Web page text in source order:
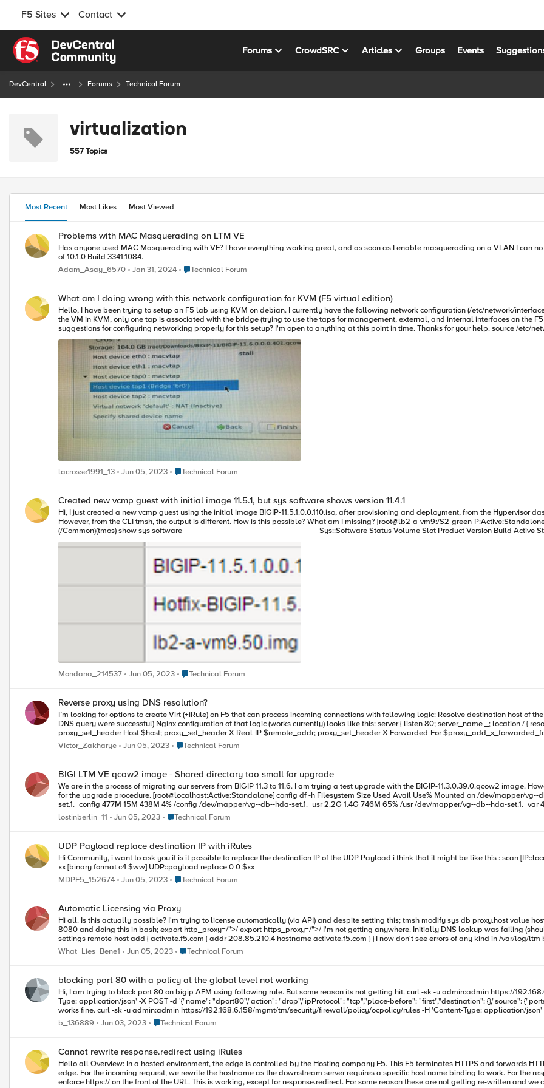
F5 Sites Contact
Skip to content
Forums CrowdSRC Articles Groups Events
DevCentral Forums Technical Forum
virtualization
557 Topics
Most Recent Most Likes Most Viewed
Problems with MAC Masquerading on LTM VE
Has anyone used MAC Masquerading with VE? I have everything working great, and as soon as I enable masquerading on a VLAN I can no longer ping the VIP, or connect to it. I am using the current demo version
of 10.1.0 Build 3341.1084.
Adam_Asay_6570
Jan 31, 2024 Place Technical Forum
Technical Forum
What am I doing wrong with this network configuration for KVM (F5 virtual edition)
Hello, I have been trying to setup an F5 lab using KVM on debian. I currently have the following network configuration (/etc/network/interfaces - see output pasted at end of post) although whenever I go to create
the VM in KVM, only one tap is associated with the bridge (trying to use the taps for management, external, and internal interfaces on the F5 VM). (see
suggestions for configuring networking properly for this setup? I'm open to anything at this point in time. Thanks for your help. source /etc/network/interfaces.d/* auto lo iface lo inet loopback allow-hotplug eth0
iface eth0 inet dhcp iface eth0 inet6 auto auto br0 iface br0 inet dhcp pre-up ip tuntap add dev tap0 mode tap user root pre-up ip tuntap add dev tap1 mode tap user root pre-up ip tuntap add dev tap2 mode
tap user root pre-up ip link set tap0 up pre-up ip link set tap1 up pre-up ip link set tap2 up bridge_ports all tap0 tap1 tap2 bridge_stp off bridge_maxwait 0 bridge_fd 0 post-down ip link set tap0 down post-
lacrosse1991_13 Jun 05, 2023 Place Technical Forum
Technical Forum
Created new vcmp guest with initial image 11.5.1, but sys software shows version 11.4.1
Hi, I just created a new vcmp guest using the initial image BIGIP-11.5.1.0.0.110.iso, after provisioning and deployment, from the Hypervisor dashboard I see that the initial image and hotfix are correctly applied.
However, from the CLI tmsh, the output is different. How is this possible? What am I missing? [root@lb2-a-vm9:/S2-green-P:Active:Standalone] log tmsh root@(lb2-a-vm9)(cfg-sync Standalone)(/S2-green-P:Active)
(/Common)(tmos) show sys software ------------------------------------------------------- Sys::Software Status Volume Slot Product Version Build Active Status ------------------------------------------------------- HD1.1 2 BIG-IP 11.4.1 647.0
Mondana_214537 Jun 05, 2023 Place Technical Forum
Technical Forum
Reverse proxy using DNS resolution?
I’m looking for options to create Virt (+iRule) on F5 that can process incoming connections with following logic: Resolve destination host of the request using specified DNS server Proxy request to result server (if
DNS query were successful) Nginx configuration of that logic (works currently) looks like this: server { listen 80; server_name _; location / { resolver ; proxy_pass http://$host:$request_uri; proxy_redirect off;
proxy_set_header Host $host; proxy_set_header X-Real-IP $remote_addr; proxy_set_header X-Forwarded-For $proxy_add_x_forwarded_for; proxy_pass_header
wildcard domain record, gives nice a quick way to create Public Access Endpoint to some dynamic cloud boxes… blabla1.publicdomain.com blabla2.publicdomain.com *.publicdomain.com - public DNS record
pointing to the VIP blabla1/blabla2 - gets resolved on private DNS (which gets updated during VM creation)
Victor_Zakharye Jun 05, 2023 Place Technical Forum
Technical Forum
BIGI LTM VE qcow2 image - Shared directory too small for upgrade
We are in the process of migrating our servers from BIGIP 11.3 to 11.6. I am trying a test upgrade with the BIGIP-11.3.0.39.0.qcow2 image. However, the /shared directory is too small to hold the 11.6 image (over 1GB)
for the upgrade procedure. [root@localhost:Active:Standalone] config df -h Filesystem Size Used Avail Use% Mounted on /dev/mapper/vg--db--hda-set.1.root 380M 187M 174M 52% / /dev/mapper/vg--db--hda-
set.1._config 477M 15M 438M 4% /config /dev/mapper/vg--db--hda-set.1._usr 2.2G 1.4G 746M 65% /usr /dev/mapper/vg--db--hda-set.1._var 477M 160M 293M 36% /var /dev/mapper/vg--db--hda-dat.share.1 485M
37M 423M 9% /shared /dev/mapper/vg--db--hda-dat.log.1 485M 28M 432M 6% /var/log none 502M 708K 501M 1% /dev/shm none 502M 4.9M 497M 1% /var/tmstat none 502M 1.3M 501M 1% /var/run prompt
4.0M 28K 4.0M 1% /var/prompt Can anyone tell me how to increase the /shared directory? From 11.5 the tmsh modify sys disk directory command is available, but I haven't found anything for 11.3. Thanks for any
lostinberlin_11 Jun 05, 2023 Place Technical Forum
Technical Forum
UDP Payload replace destination IP with iRules
Hi Community, i want to ask you if is it possible to replace the destination IP of the UDP Payload i think that it might be like this : scan [IP::local_addr] "%d.%d.%d.%d" a b c d set ww [IP::local_addr] "1.1.$c.$d" set
xx [binary format c4 $ww] UDP::payload replace 0 0 $xx
MDPF5_152674
Jun 05, 2023 Place Technical Forum
Technical Forum
Automatic Licensing via Proxy
Hi all. Is this actually possible? I'm trying to license automatically (via API) and despite setting this; tmsh modify sys db proxy.host value hostname 'host_name' tmsh modify sys db proxy.port value port_number
8080 and doing this in bash; export http_proxy=/">/ export https_proxy=/">/ I'm not getting anywhere. Initially DNS lookup was failing (shouldn't be used via a proxy right). To fix that I did this; modify sys global-
settings remote-host add { activate.f5.com { addr 208.85.210.4 hostname activate.f5.com } } I now don't see errors of any kind in /var/log/ltm but a tcpdump filtering on the proxy and 208.85.210.4 address doesn't
produce any output. Am I missing something?
What_Lies_Bene1 Jun 05, 2023 Place Technical Forum
Technical Forum
blocking port 80 with a policy at the global level not working
Hi, I am trying to block port 80 on bigip AFM using following rule. But some reason its not getting hit. curl -sk -u admin:admin https://192.168.6.158/mgmt/tm/security/firewall/policy/ocpolicy/rules -H 'Content-
Type: application/json' -X POST -d '{"name": "dport80","action": "drop","ipProtocol": "tcp","place-before": "first","destination": {},"source": {"ports": [{"name": "80"}]}}' If I apply a rule
works fine. curl -sk -u admin:admin https://192.168.6.158/mgmt/tm/security/firewall/policy/ocpolicy/rules -H 'Content-Type: application/json' -X POST -d '{ "name":"dtcp","action":"drop","ipProtocol":"tcp","place-
before":"first","destination":{},"source":{}}' I am using the BIG IP in a l2 bridge mode, I have 2 vlans and created a vlan group and added
b_136889 Jun 03, 2023 Place Technical Forum
Technical Forum
Cannot rewrite response.redirect using iRules
Hello all Overview: In a hosted environment, the edge is controlled by the Hosting company F5. This F5 terminates HTTPS and forwards HTTP to our virtual F5. This is running 11.6. Only HTTPS is allowing on the
edge. For the incoming request, we rewrite the hostname as the downstream server requires a specific host name binding to work. For the response, we re-write any HTML links to match the external URL and also
enforce https:// on the front of the URL. This is working, except for response.redirect. For some reason these are not getting re-written and we cannot pinpoint why these are being missed. We have try using STREAM